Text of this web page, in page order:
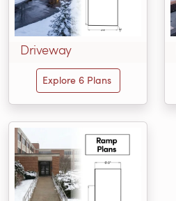
Driveway
Explore 6 Plans